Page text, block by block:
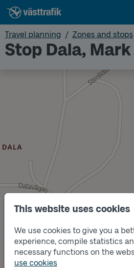
This website uses cookies
We use cookies to give you a
experience, compile statistics
necessary functions on the
use cookies
Travel planning Zones and stops
Stop Dala, Mark
Track
B